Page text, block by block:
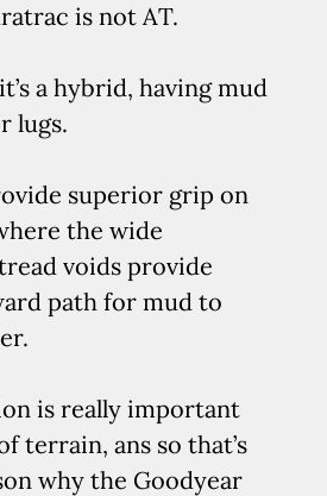
is not AT.
a hybrid, having mud
lugs.
superior grip on
the wide
voids provide
path for mud to
is really important
terrain, ans so that’s
why the Goodyear